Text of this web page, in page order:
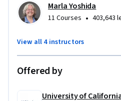
Marla Yoshida
11 Courses • 403,643
View all 4 instructors
Offered by
University of